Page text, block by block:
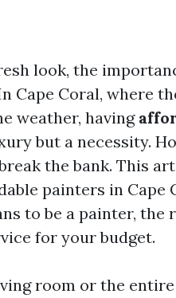
look, the
Cape Coral, where
weather, having
but a necessity.
the bank. This
painters in Cape
to be a painter, the
for your budget.
room or the